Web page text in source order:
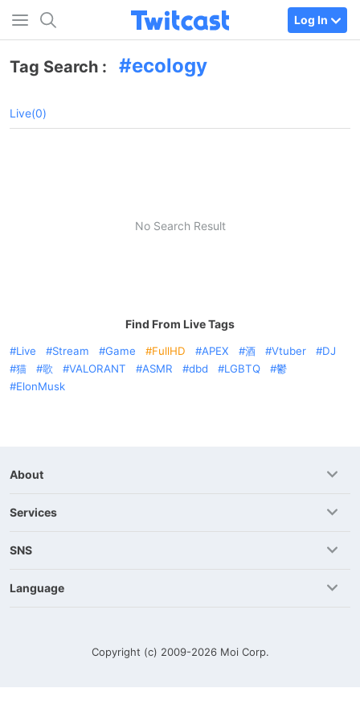
Log In
Tag Search : ecology
Live(0)
No Search Result
Find From Live Tags
Live Stream Game FullHD APEX 酒 Vtuber
DJ
猫
歌 VALORANT ASMR dbd LGBTQ
鬱
ElonMusk
About
Services
SNS
Language
Copyright (c) 2009-2026 Moi Corp.